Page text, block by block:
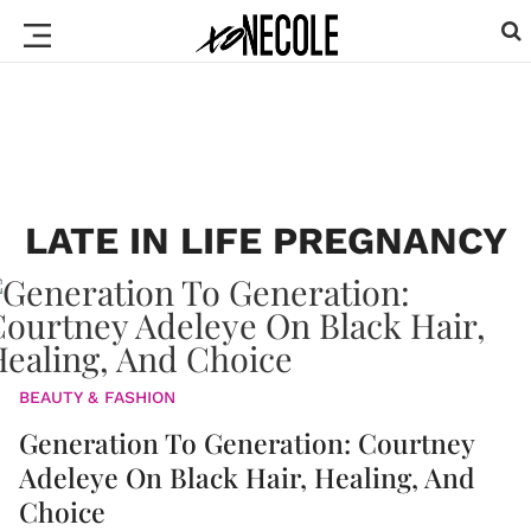
LATE IN LIFE PREGNANCY
BEAUTY & FASHION
Generation To Generation: Courtney
Adeleye On Black Hair, Healing, And
Choice